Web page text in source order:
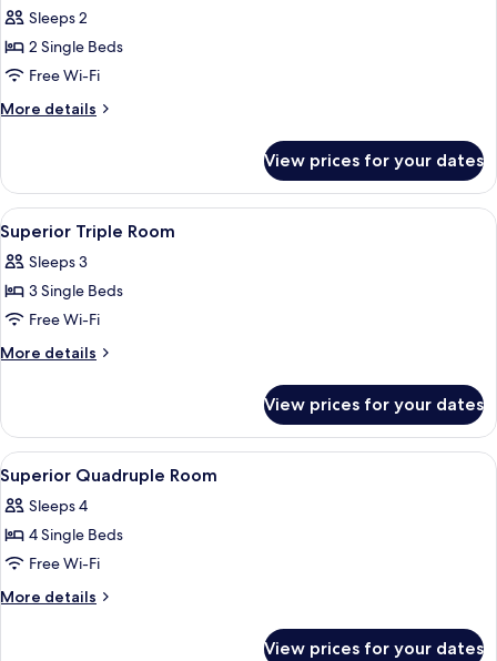
photos
for
Superior
Double
Sleeps 2
2 Single Beds
Free Wi-Fi
More details
More
Double
Room
View prices for your dates
View
all
photos
for
Superior
Triple
A modern hotel room with a bed, a
5
Superior Triple Room
Sleeps 3
3 Single Beds
Free Wi-Fi
More details
More
Triple
Room
View prices for your dates
View
all
photos
for
Superior
Quadruple
A hotel room with a bed, a desk, a
5
Superior Quadruple Room
Sleeps 4
4 Single Beds
Free Wi-Fi
More details
More
View prices for your dates